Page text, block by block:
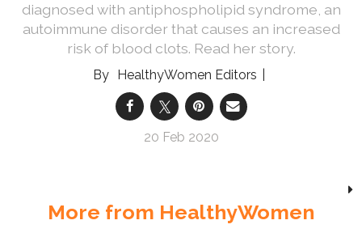
diagnosed with antiphospholipid syndrome, an
autoimmune disorder that causes an increased
risk of blood clots. Read her story.
HealthyWomen Editors
20 Feb 2020
More from HealthyWomen